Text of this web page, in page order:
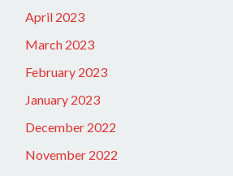
April 2023
March 2023
February 2023
January 2023
December 2022
November 2022